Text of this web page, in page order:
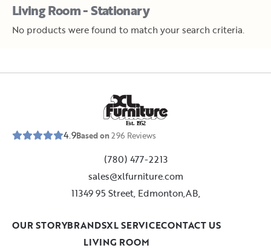
Living Room - Stationary
No products were found to match your search criteria.
Est. 1952
4.9Based on296 Reviews
(780) 477-2213
sales@xlfurniture.com
11349 95 Street, Edmonton,AB,
LIVING ROOM
OUR STORYBRANDSXL SERVICECONTACT US